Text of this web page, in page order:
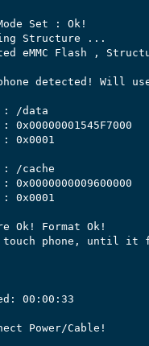
Set : Ok!
Structure ...
eMMC Flash ,
phone detected! Will
: /data
0x00000001545F7000
0x0001
: /cache
0x0000000009600000
0x0001
Ok! Format Ok!
phone, until it
00:00:33
Power/Cable!